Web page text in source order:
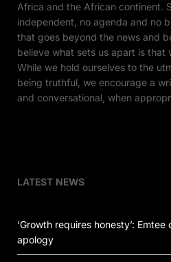
Africa and the African continent.
independent, no agenda and no
that goes beyond the news and
believe what sets us apart is that
While we hold ourselves to the
being truthful, we encourage a
and conversational, when
LATEST NEWS
‘Growth requires honesty’:
apology